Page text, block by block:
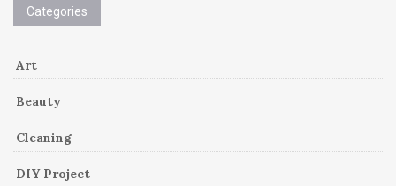
Categories
Art
Beauty
Cleaning
DIY Project